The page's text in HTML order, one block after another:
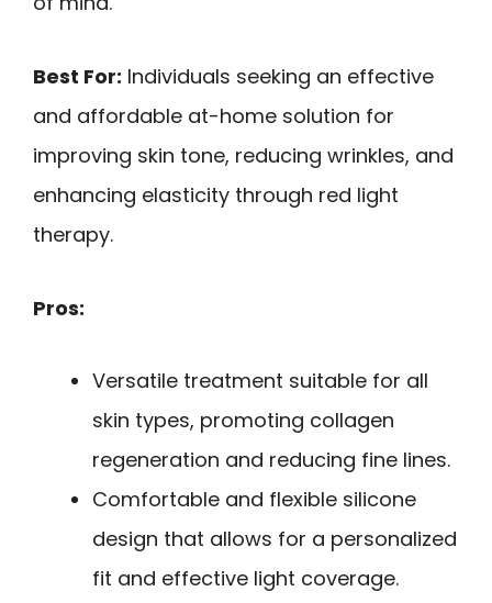
Best For: Individuals seeking an effective
and affordable at-home solution for
improving skin tone, reducing wrinkles, and
enhancing elasticity through red light
therapy.
Pros:
Versatile treatment suitable for all
skin types, promoting collagen
regeneration and reducing fine lines.
Comfortable and flexible silicone
design that allows for a personalized
fit and effective light coverage.